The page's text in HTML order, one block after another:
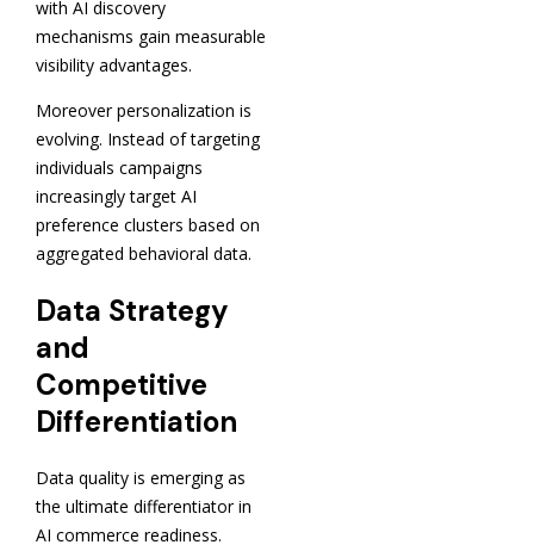
with AI discovery
mechanisms gain measurable
visibility advantages.
Moreover personalization is
evolving. Instead of targeting
individuals campaigns
increasingly target AI
preference clusters based on
aggregated behavioral data.
Data Strategy
and
Competitive
Differentiation
Data quality is emerging as
the ultimate differentiator in
AI commerce readiness.